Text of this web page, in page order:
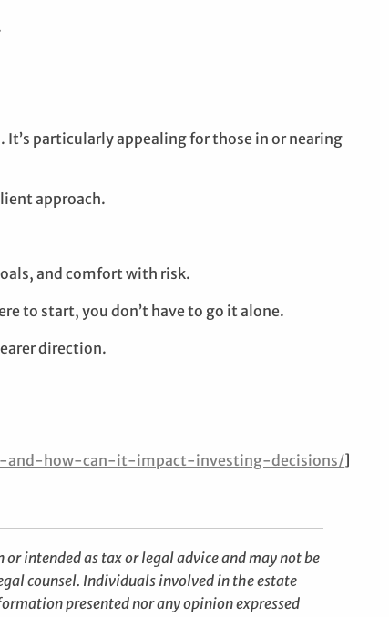
particularly appealing for those in or nearing
approach.
and comfort with risk.
to start, you don’t have to go it alone.
direction.
and-how-can-it-impact-investing-decisions/]
intended as tax or legal advice and may not be
counsel. Individuals involved in the estate
presented nor any opinion expressed